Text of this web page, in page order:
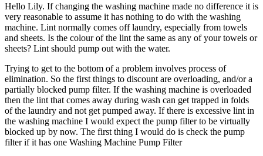
Hello Lily. If changing the washing machine made no difference it is
very reasonable to assume it has nothing to do with the washing
machine. Lint normally comes off laundry, especially from towels
and sheets. Is the colour of the lint the same as any of your towels or
sheets? Lint should pump out with the water.
Trying to get to the bottom of a problem involves process of
elimination. So the first things to discount are overloading, and/or a
partially blocked pump filter. If the washing machine is overloaded
then the lint that comes away during wash can get trapped in folds
of the laundry and not get pumped away. If there is excessive lint in
the washing machine I would expect the pump filter to be virtually
blocked up by now. The first thing I would do is check the pump
filter if it has one Washing Machine Pump Filter